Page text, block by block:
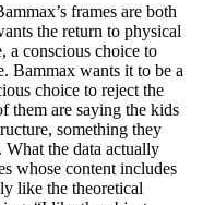
frames are both
the return to physical
a conscious choice to
Bammax wants it to be a
choice to reject the
them are saying the kids
something they
What the data actually
whose content includes
like the theoretical